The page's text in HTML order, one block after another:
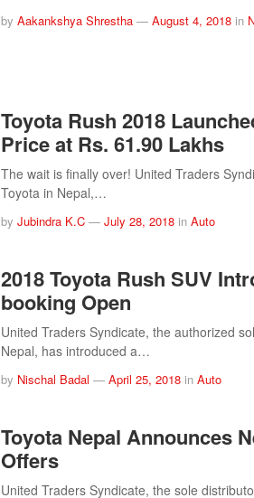
by Aakankshya Shrestha — August 4, 2018 in
Toyota Rush 2018
Price at Rs. 61.90 Lakhs
The wait is finally over! United Traders
Toyota in Nepal,…
by Jubindra K.C — July 28, 2018 in Auto
2018 Toyota Rush SUV
booking Open
United Traders Syndicate, the authorized
Nepal, has introduced a…
by Nischal Badal — April 25, 2018 in Auto
Toyota Nepal Announces
Offers
United Traders Syndicate, the sole